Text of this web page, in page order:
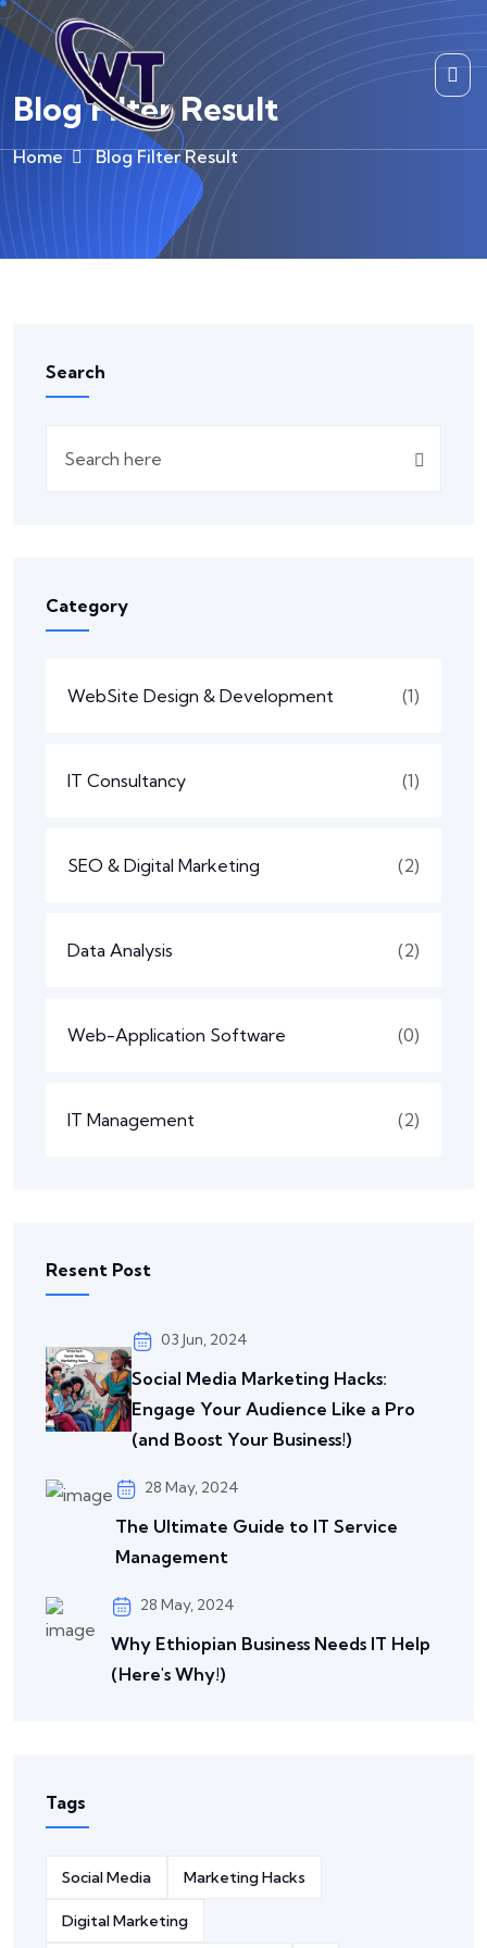
Blog Filter Result
Home Blog Filter Result
Search
Category
WebSite Design & Development (1)
IT Consultancy (1)
SEO & Digital Marketing (2)
Data Analysis (2)
Web-Application Software (0)
IT Management (2)
Resent Post
03 Jun, 2024
Social Media Marketing Hacks:
Engage Your Audience Like a Pro
(and Boost Your Business!)
28 May, 2024
The Ultimate Guide to IT Service
Management
28 May, 2024
Why Ethiopian Business Needs IT Help
(Here's Why!)
Tags
Social Media Marketing Hacks
Digital Marketing